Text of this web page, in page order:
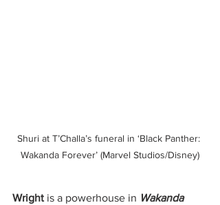
Shuri at T’Challa’s funeral in ‘Black Panther:
Wakanda Forever’ (Marvel Studios/Disney)
Wright is a powerhouse in Wakanda